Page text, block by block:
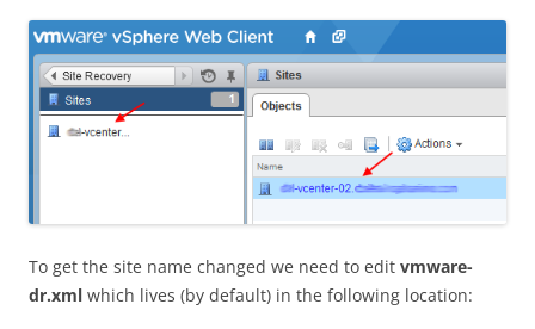
To get the site name changed we need to edit vmware-
dr.xml which lives (by default) in the following location: